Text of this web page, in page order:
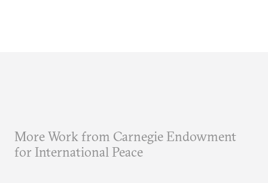
More Work from Carnegie Endowment
for International Peace